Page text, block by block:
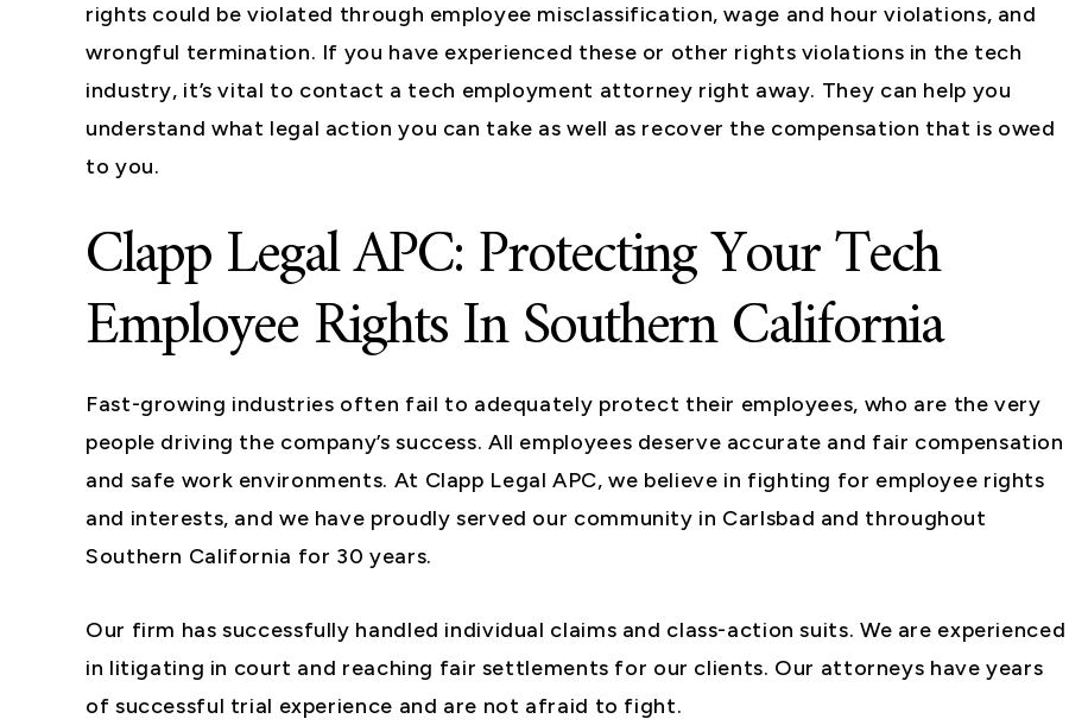
rights could be violated through employee misclassification, wage and hour violations, and
wrongful termination. If you have experienced these or other rights violations in the tech
industry, it’s vital to contact a tech employment attorney right away. They can help you
understand what legal action you can take as well as recover the compensation that is owed
to you.
Clapp Legal APC: Protecting Your Tech
Employee Rights In Southern California
Fast-growing industries often fail to adequately protect their employees, who are the very
people driving the company’s success. All employees deserve accurate and fair compensation
and safe work environments. At Clapp Legal APC, we believe in fighting for employee rights
and interests, and we have proudly served our community in Carlsbad and throughout
Southern California for 30 years.
Our firm has successfully handled individual claims and class-action suits. We are experienced
in litigating in court and reaching fair settlements for our clients. Our attorneys have years
of successful trial experience and are not afraid to fight.